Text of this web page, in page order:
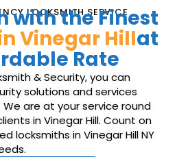
LOCKSMITH SERVICE
with the Finest
Vinegar Hillat
Rate
& Security, you can
solutions and services
are at your service round
in Vinegar Hill. Count on
locksmiths in Vinegar Hill NY